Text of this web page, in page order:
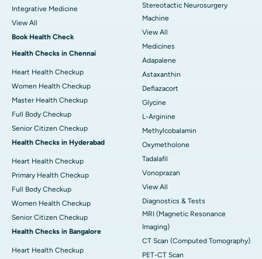
Integrative Medicine
View All
Book Health Check
Health Checks in Chennai
Heart Health Checkup
Women Health Checkup
Master Health Checkup
Full Body Checkup
Senior Citizen Checkup
Health Checks in Hyderabad
Heart Health Checkup
Primary Health Checkup
Full Body Checkup
Women Health Checkup
Senior Citizen Checkup
Health Checks in Bangalore
Heart Health Checkup
Stereotactic Neurosurgery
Machine
View All
Medicines
Adapalene
Astaxanthin
Deflazacort
Glycine
L-Arginine
Methylcobalamin
Oxymetholone
Tadalafil
Vonoprazan
View All
Diagnostics & Tests
MRI (Magnetic Resonance
Imaging)
CT Scan (Computed Tomography)
PET-CT Scan